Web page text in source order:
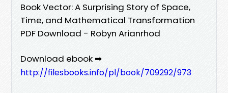
Book Vector: A Surprising Story of Space,
Time, and Mathematical Transformation
PDF Download - Robyn Arianrhod
Download ebook ➡
http://filesbooks.info/pl/book/709292/973